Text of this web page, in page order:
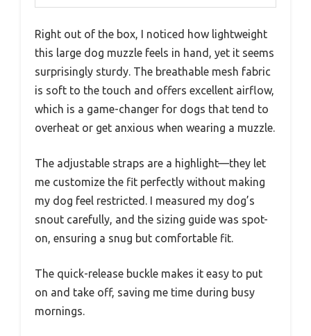
Right out of the box, I noticed how lightweight
this large dog muzzle feels in hand, yet it seems
surprisingly sturdy. The breathable mesh fabric
is soft to the touch and offers excellent airflow,
which is a game-changer for dogs that tend to
overheat or get anxious when wearing a muzzle.
The adjustable straps are a highlight—they let
me customize the fit perfectly without making
my dog feel restricted. I measured my dog’s
snout carefully, and the sizing guide was spot-
on, ensuring a snug but comfortable fit.
The quick-release buckle makes it easy to put
on and take off, saving me time during busy
mornings.